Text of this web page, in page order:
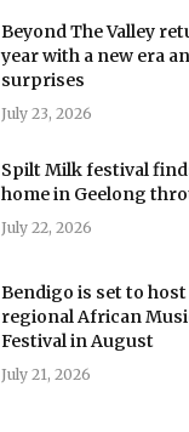
Beyond The Valley
year with a new era
surprises
July 23, 2026
Spilt Milk festival
home in Geelong
July 22, 2026
Bendigo is set to
regional African
Festival in August
July 21, 2026